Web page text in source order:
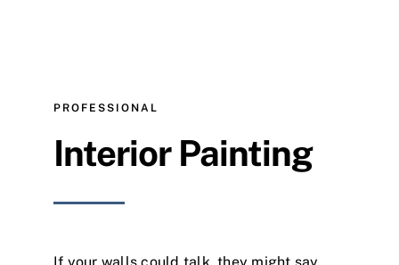
PROFESSIONAL
Interior Painting